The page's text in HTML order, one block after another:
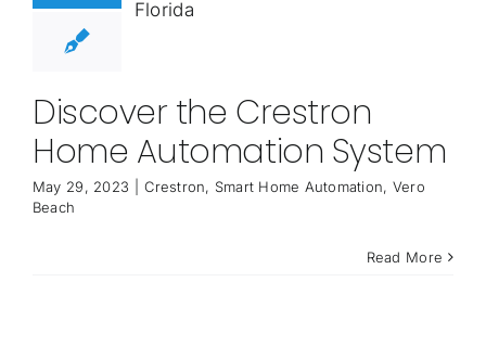
Discover the Crestron
Home Automation System
May 29, 2023 Crestron, Smart Home Automation, Vero
Beach
Read More